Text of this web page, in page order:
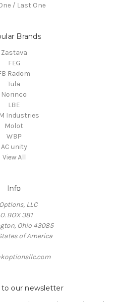
/ Last One
Brands
Zastava
FEG
Radom
Tula
Norinco
LBE
Industries
Molot
WBP
AC unity
View All
Info
LLC
BOX 381
Ohio 43085
of America
to our newsletter